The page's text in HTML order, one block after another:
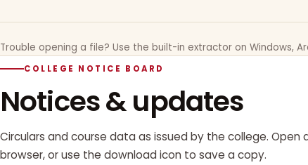
Trouble opening a file? Use the built-in extractor on Windows,
COLLEGE NOTICE BOARD
Notices & updates
Circulars and course data as issued by the college.
browser, or use the download icon to save a copy.